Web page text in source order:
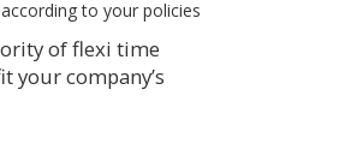
to your policies
of flexi time
your company’s